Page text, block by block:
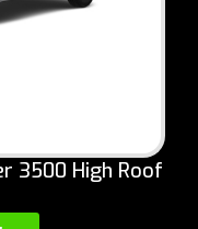
3500 High Roof